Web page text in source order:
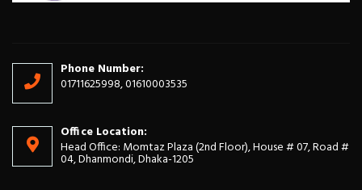
Phone Number:
01711625998, 01610003535
Office Location:
Head Office: Momtaz Plaza (2nd Floor), House # 07, Road #
04, Dhanmondi, Dhaka-1205